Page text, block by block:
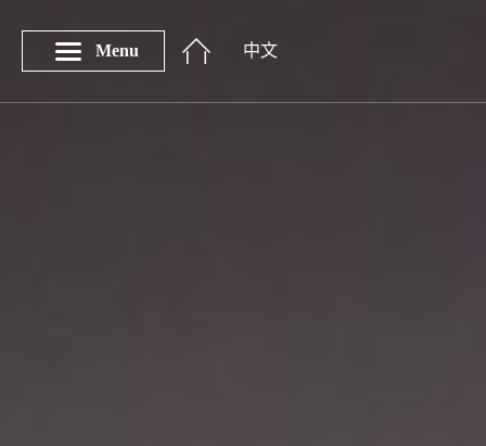
Menu 中文